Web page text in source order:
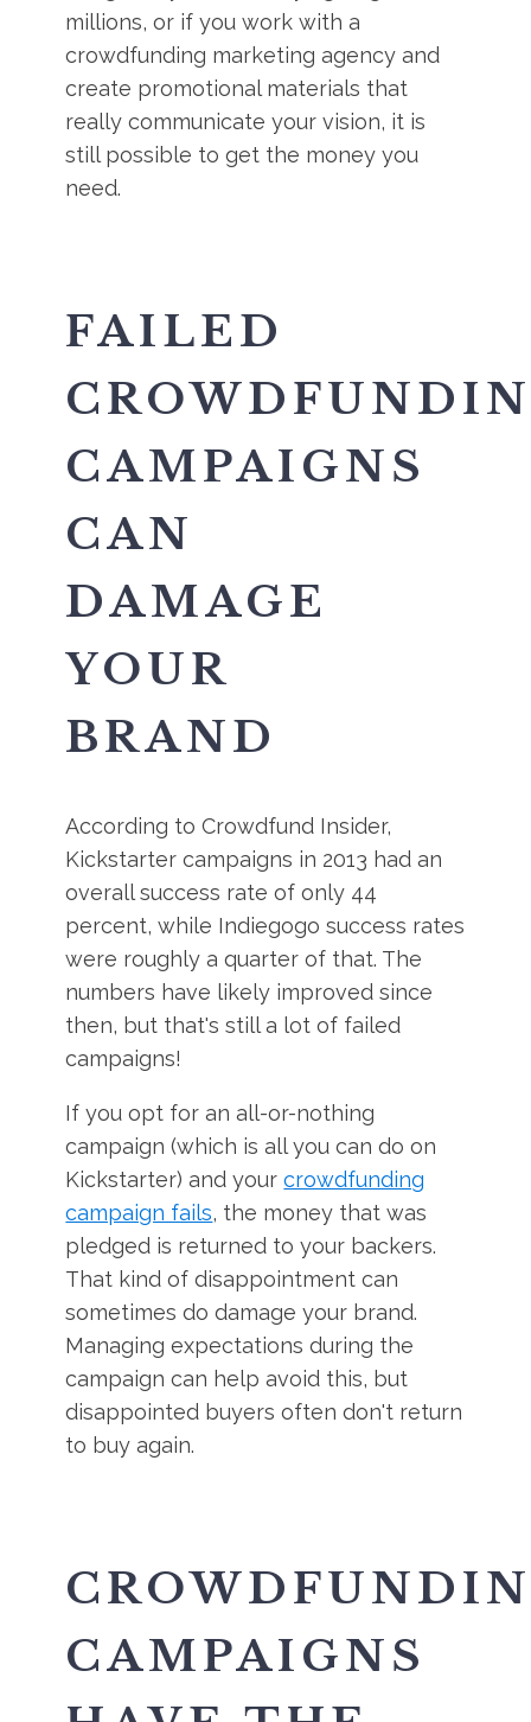
millions, or if you work with a
crowdfunding marketing agency and
create promotional materials that
really communicate your vision, it is
still possible to get the money you
need.
FAILED
CAMPAIGNS
CAN
DAMAGE
YOUR
BRAND
According to Crowdfund Insider,
Kickstarter campaigns in 2013 had an
overall success rate of only 44
percent, while Indiegogo success rates
were roughly a quarter of that. The
numbers have likely improved since
then, but that's still a lot of failed
campaigns!
If you opt for an all-or-nothing
campaign (which is all you can do on
Kickstarter) and yourcrowdfunding
campaign fails, the money that was
pledged is returned to your backers.
That kind of disappointment can
sometimes do damage your brand.
Managing expectations during the
campaign can help avoid this, but
disappointed buyers often don't return
to buy again.
CAMPAIGNS